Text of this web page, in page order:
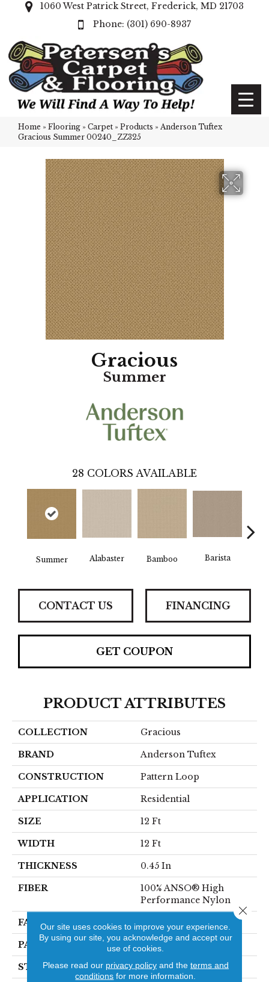
1060 West Patrick Street, Frederick, MD 21703
(301) 690-8937
Home » Flooring » Carpet » Products » Anderson Tuftex
Gracious Summer 00240_ZZ325
Gracious
Summer
28 COLORS AVAILABLE
Summer Alabaster Bamboo Barista
CONTACT US FINANCING
GET COUPON
PRODUCT ATTRIBUTES
COLLECTION Gracious
BRAND Anderson Tuftex
CONSTRUCTION Pattern Loop
APPLICATION Residential
SIZE 12 Ft
WIDTH 12 Ft
THICKNESS 0.45 In
FIBER
100% ANSO® High
Performance Nylon
FACE WEIGHT
PATTERN REPEAT 0.75 In W X 0.75 In L
STYLE Pattern Loop
Our site uses cookies to improve your experience.
By using our site, you acknowledge and accept our
use of cookies.
Please read our privacy policyand the terms and
conditions for more information.
Close